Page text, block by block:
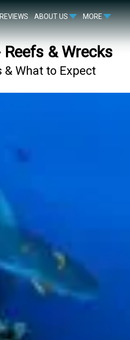
REVIEWS ABOUT US MORE
& Wrecks
& What to Expect